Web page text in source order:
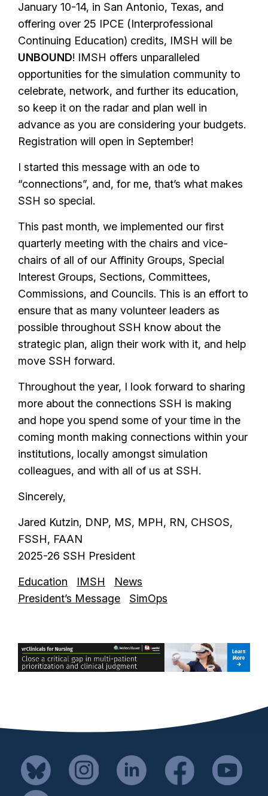
January 10-14, in San Antonio, Texas, and
offering over 25 IPCE (Interprofessional
Continuing Education) credits, IMSH will be
UNBOUND! IMSH offers unparalleled
opportunities for the simulation community to
celebrate, network, and further its education,
so keep it on the radar and plan well in
advance as you are considering your budgets.
Registration will open in September!
I started this message with an ode to
“connections”, and, for me, that’s what makes
SSH so special.
This past month, we implemented our first
quarterly meeting with the chairs and vice-
chairs of all of our Affinity Groups, Special
Interest Groups, Sections, Committees,
Commissions, and Councils. This is an effort to
ensure that as many volunteer leaders as
possible throughout SSH know about the
strategic plan, align their work with it, and help
move SSH forward.
Throughout the year, I look forward to sharing
more about the connections SSH is making
and hope you spend some of your time in the
coming month making connections within your
institutions, locally amongst simulation
colleagues, and with all of us at SSH.
Sincerely,
Jared Kutzin, DNP, MS, MPH, RN, CHSOS,
FSSH, FAAN
2025-26 SSH President
Education IMSH
News
President’s Message
SimOps